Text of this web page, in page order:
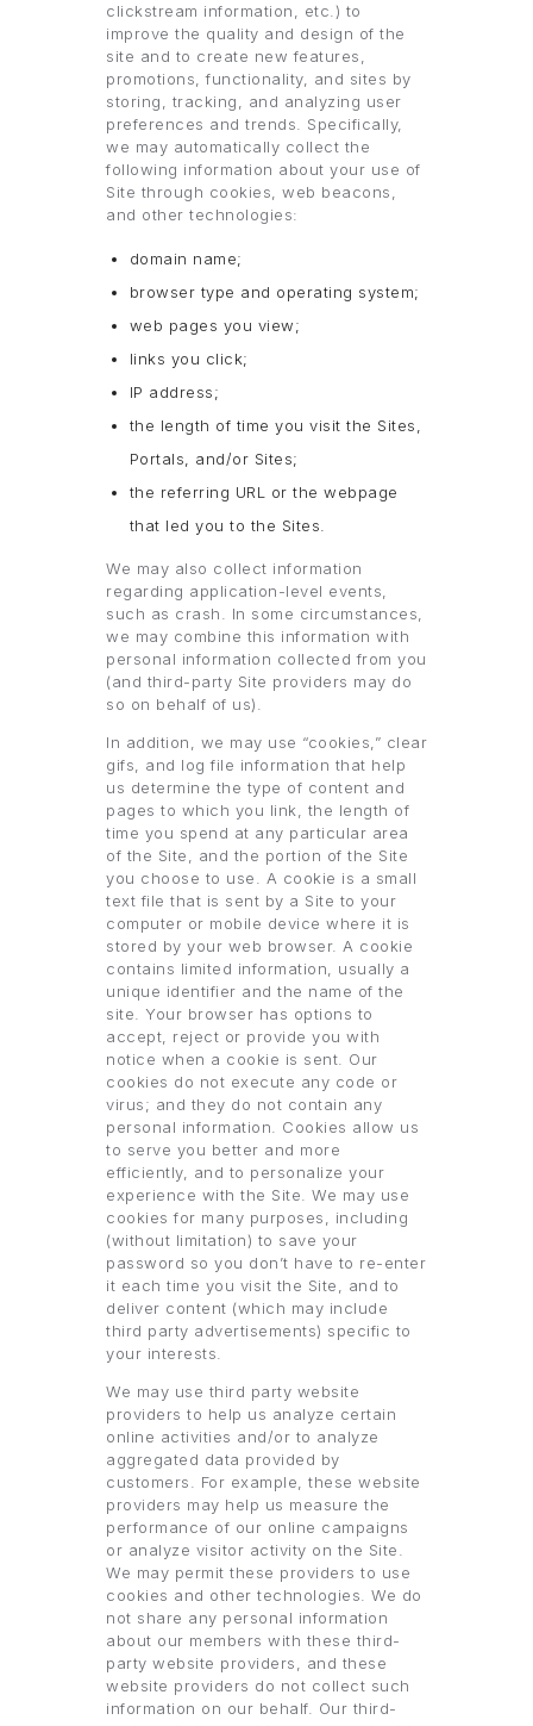
clickstream information, etc.) to
improve the quality and design of the
site and to create new features,
promotions, functionality, and sites by
storing, tracking, and analyzing user
preferences and trends. Specifically,
we may automatically collect the
following information about your use of
Site through cookies, web beacons,
and other technologies:
domain name;
browser type and operating system;
web pages you view;
links you click;
IP address;
the length of time you visit the Sites,
Portals, and/or Sites;
the referring URL or the webpage
that led you to the Sites.
We may also collect information
regarding application-level events,
such as crash. In some circumstances,
we may combine this information with
personal information collected from you
(and third-party Site providers may do
so on behalf of us).
In addition, we may use “cookies,” clear
gifs, and log file information that help
us determine the type of content and
pages to which you link, the length of
time you spend at any particular area
of the Site, and the portion of the Site
you choose to use. A cookie is a small
text file that is sent by a Site to your
computer or mobile device where it is
stored by your web browser. A cookie
contains limited information, usually a
unique identifier and the name of the
site. Your browser has options to
accept, reject or provide you with
notice when a cookie is sent. Our
cookies do not execute any code or
virus; and they do not contain any
personal information. Cookies allow us
to serve you better and more
efficiently, and to personalize your
experience with the Site. We may use
cookies for many purposes, including
(without limitation) to save your
password so you don’t have to re-enter
it each time you visit the Site, and to
deliver content (which may include
third party advertisements) specific to
your interests.
We may use third party website
providers to help us analyze certain
online activities and/or to analyze
aggregated data provided by
customers. For example, these website
providers may help us measure the
performance of our online campaigns
or analyze visitor activity on the Site.
We may permit these providers to use
cookies and other technologies. We do
not share any personal information
about our members with these third-
party website providers, and these
website providers do not collect such
information on our behalf. Our third-